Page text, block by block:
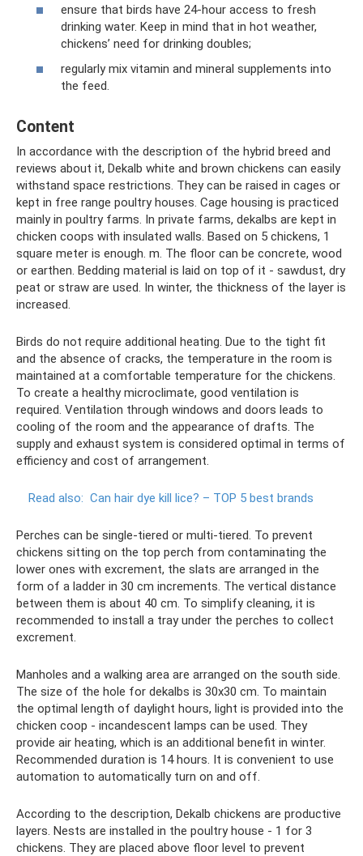
ensure that birds have 24-hour access to fresh
drinking water. Keep in mind that in hot weather,
chickens’ need for drinking doubles;
regularly mix vitamin and mineral supplements into
the feed.
Content
In accordance with the description of the hybrid breed and
reviews about it, Dekalb white and brown chickens can easily
withstand space restrictions. They can be raised in cages or
kept in free range poultry houses. Cage housing is practiced
mainly in poultry farms. In private farms, dekalbs are kept in
chicken coops with insulated walls. Based on 5 chickens, 1
square meter is enough. m. The floor can be concrete, wood
or earthen. Bedding material is laid on top of it - sawdust, dry
peat or straw are used. In winter, the thickness of the layer is
increased.
Birds do not require additional heating. Due to the tight fit
and the absence of cracks, the temperature in the room is
maintained at a comfortable temperature for the chickens.
To create a healthy microclimate, good ventilation is
required. Ventilation through windows and doors leads to
cooling of the room and the appearance of drafts. The
supply and exhaust system is considered optimal in terms of
efficiency and cost of arrangement.
Read also: Can hair dye kill lice? – TOP 5 best brands
Perches can be single-tiered or multi-tiered. To prevent
chickens sitting on the top perch from contaminating the
lower ones with excrement, the slats are arranged in the
form of a ladder in 30 cm increments. The vertical distance
between them is about 40 cm. To simplify cleaning, it is
recommended to install a tray under the perches to collect
excrement.
Manholes and a walking area are arranged on the south side.
The size of the hole for dekalbs is 30x30 cm. To maintain
the optimal length of daylight hours, light is provided into the
chicken coop - incandescent lamps can be used. They
provide air heating, which is an additional benefit in winter.
Recommended duration is 14 hours. It is convenient to use
automation to automatically turn on and off.
According to the description, Dekalb chickens are productive
layers. Nests are installed in the poultry house - 1 for 3
chickens. They are placed above floor level to prevent